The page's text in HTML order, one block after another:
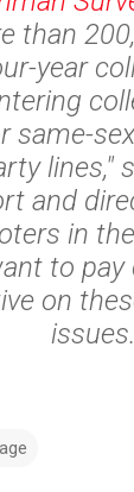
than
year
same-
lines,"
and
in
to
on